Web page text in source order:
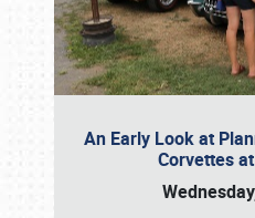
An Early Look at
Corvettes